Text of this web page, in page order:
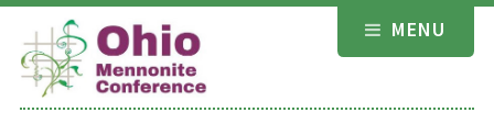
Skip
content
MENU